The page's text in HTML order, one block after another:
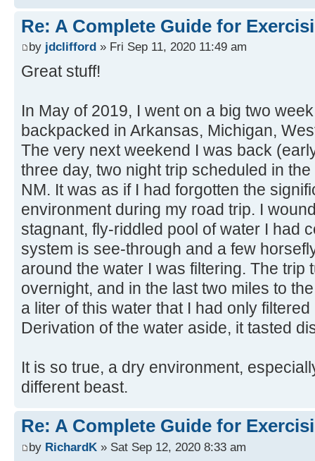
Re: A Complete Guide for
by jdclifford » Fri Sep 11, 2020 11:49 am
Great stuff!
In May of 2019, I went on a big two
backpacked in Arkansas, Michigan,
The very next weekend I was back
three day, two night trip scheduled in
NM. It was as if I had forgotten the
environment during my road trip. I
stagnant, fly-riddled pool of water I had
system is see-through and a few
around the water I was filtering. The trip
overnight, and in the last two miles to
a liter of this water that I had only
Derivation of the water aside, it tasted
It is so true, a dry environment,
different beast.
Re: A Complete Guide for
by RichardK » Sat Sep 12, 2020 8:33 am